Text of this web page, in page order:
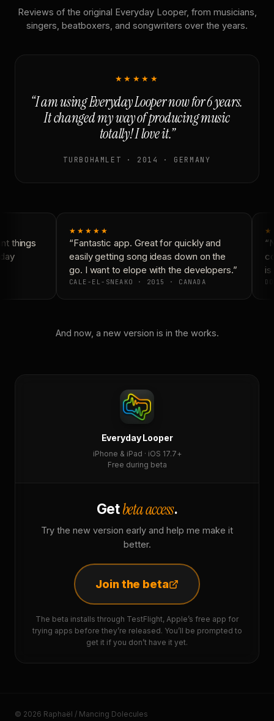
Reviews of the original Everyday Looper, from musicians,
singers, beatboxers, and songwriters over the years.
★★★★★
“I am using Everyday Looper now for 6 years.
It changed my way of producing music
totally! I love it.”
TURBOHAMLET · 2014 · GERMANY
things
★★★★★
“Fantastic app. Great for quickly and
easily getting song ideas down on the
go. I want to elope with the developers.”
CALE-EL-SNEAKO · 2015 · CANADA
is
And now, a new version is in the works.
Everyday Looper
iPhone & iPad · iOS 17.7+
Free during beta
Getbeta access.
Try the new version early and help me make it
better.
Join the beta
The beta installs through TestFlight, Apple’s free app for
trying apps before they’re released. You’ll be prompted to
get it if you don’t have it yet.
© 2026 Raphaël / Mancing Dolecules